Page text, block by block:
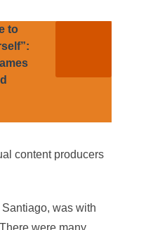
to
content producers
was with
were many